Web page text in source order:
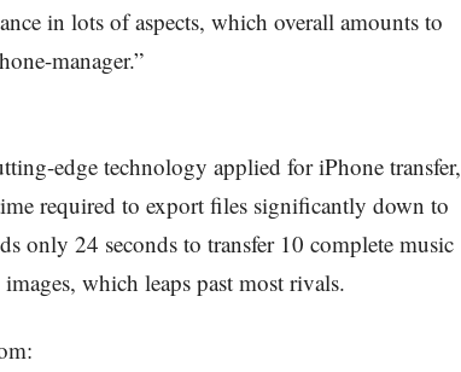
in lots of aspects, which overall amounts to
manager.”
edge technology applied for iPhone transfer,
required to export files significantly down to
only 24 seconds to transfer 10 complete music
which leaps past most rivals.